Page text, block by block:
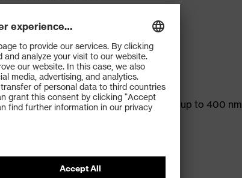
Unbreakable plastic frame
Direct lens ventilation
Integrated side guard
Adjustable, soft nose pads and
non-slip sidearms
100% UVA, UVB and UVC protection up to 400 nm
FIND OPTICIAN